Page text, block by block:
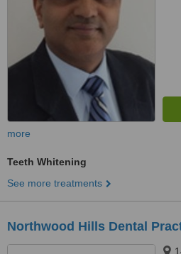
more
Teeth Whitening
See more treatments
Northwood Hills Dental